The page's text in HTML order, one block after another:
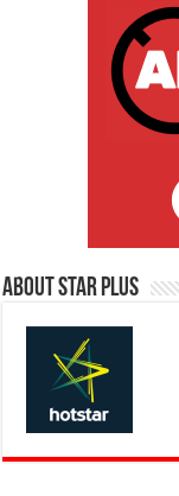
About Star Plus